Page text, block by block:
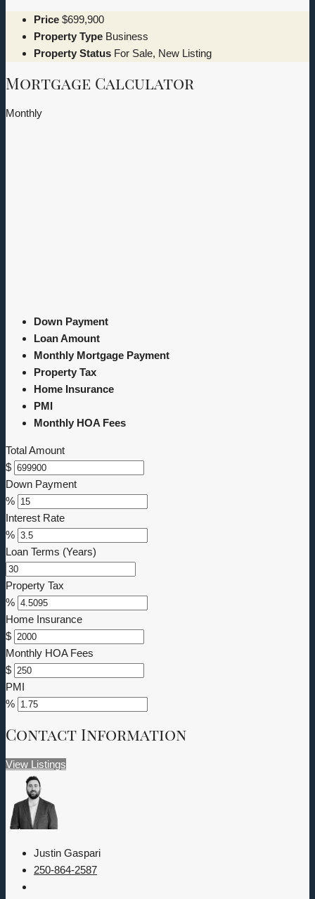
Price $699,900
Property Type Business
Property Status For Sale, New Listing
Mortgage Calculator
Monthly
Down Payment
Loan Amount
Monthly Mortgage Payment
Property Tax
Home Insurance
PMI
Monthly HOA Fees
Total Amount
$
Down Payment
%
Interest Rate
%
Loan Terms (Years)
Property Tax
%
Home Insurance
$
Monthly HOA Fees
$
PMI
%
Contact Information
View Listings
Justin Gaspari
250-864-2587